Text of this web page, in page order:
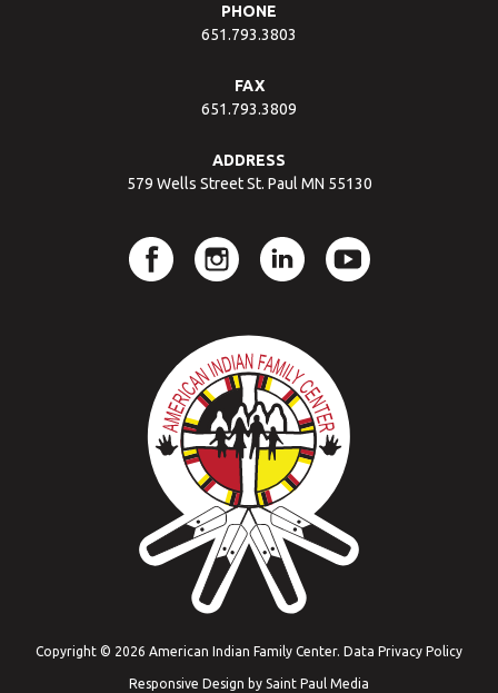
PHONE
651.793.3803
FAX
651.793.3809
ADDRESS
579 Wells Street St. Paul MN 55130
Copyright © 2026 American Indian Family Center. Data Privacy Policy
Responsive Design by Saint Paul Media